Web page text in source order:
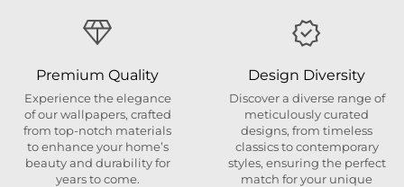
Premium Quality
Experience the elegance
of our wallpapers, crafted
from top-notch materials
to enhance your home’s
beauty and durability for
years to come.
Design Diversity
Discover a diverse range of
meticulously curated
designs, from timeless
classics to contemporary
styles, ensuring the perfect
match for your unique